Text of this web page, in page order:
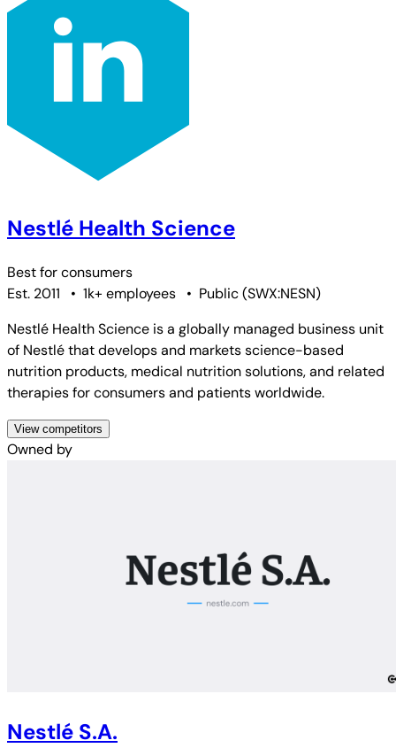
Nestlé Health Science
Best forconsumers
Est. 2011
• 1k+ employees • Public(SWX:NESN)
Nestlé Health Science is a globally managed business unit
of Nestlé that develops and markets science-based
nutrition products, medical nutrition solutions, and related
therapies for consumers and patients worldwide.
View competitors
Owned by
Nestlé S.A.